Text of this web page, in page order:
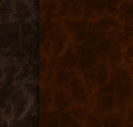
Bonus Value Types
Faction Format
Hero Class Format
Hero Type Format
Map layer Format
Resource Format
River Format
Road Format
Secondary Skill Format
BattleHex
BattleHexArray
BattleSide
BonusDescriptor
BonusDuration
BonusList
Dwelling
Flaggable objects
Market
Mine
Rewardable